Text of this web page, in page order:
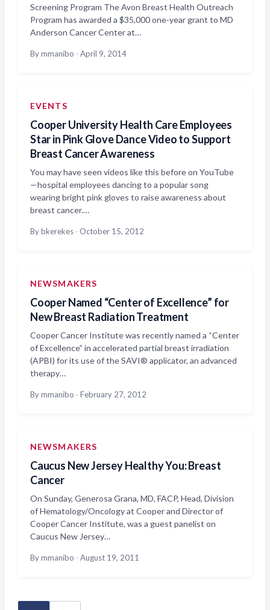
Screening Program The Avon Breast Health Outreach
Program has awarded a $35,000 one-year grant to MD
Anderson Cancer Center at…
By mmanibo · April 9, 2014
EVENTS
Cooper University Health Care Employees
Star in Pink Glove Dance Video to Support
Breast Cancer Awareness
You may have seen videos like this before on YouTube
—hospital employees dancing to a popular song
wearing bright pink gloves to raise awareness about
breast cancer.…
By bkerekes · October 15, 2012
NEWSMAKERS
Cooper Named “Center of Excellence” for
New Breast Radiation Treatment
Cooper Cancer Institute was recently named a “Center
of Excellence” in accelerated partial breast irradiation
(APBI) for its use of the SAVI® applicator, an advanced
therapy…
By mmanibo · February 27, 2012
NEWSMAKERS
Caucus New Jersey Healthy You: Breast
Cancer
On Sunday, Generosa Grana, MD, FACP, Head, Division
of Hematology/Oncology at Cooper and Director of
Cooper Cancer Institute, was a guest panelist on
Caucus New Jersey…
By mmanibo · August 19, 2011